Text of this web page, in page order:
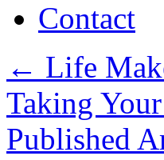
Contact
← Life
Taking
Published